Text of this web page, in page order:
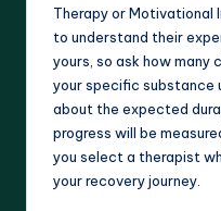
Therapy or Motivational
to understand their
yours, so ask how
your specific substance
about the expected
progress will be
you select a therapist
your recovery journey.